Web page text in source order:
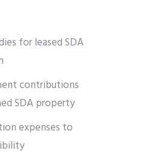
for leased SDA
contributions
SDA property
expenses to